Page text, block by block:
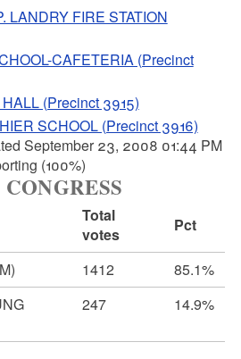
LANDRY FIRE STATION
CAFETERIA (Precinct
(Precinct 3915)
SCHOOL (Precinct 3916)
September 23, 2008 01:44 PM
(100%)
Total
votes
Pct
1412
85.1%
247 14.9%